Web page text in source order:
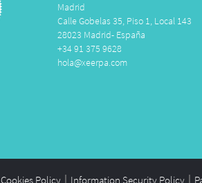
Madrid
Calle Gobelas 35, Piso 1, Local 143
28023 Madrid- España
+34 91 375 9628
hola@xeerpa.com
Cookies Policy Information Security Policy